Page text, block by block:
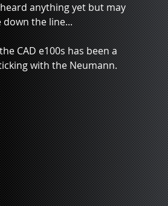
anything yet but may
down the line...
CAD e100s has been a
with the Neumann.